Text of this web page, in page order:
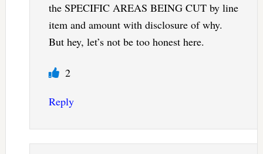
the SPECIFIC AREAS BEING CUT by line
item and amount with disclosure of why.
But hey, let’s not be too honest here.
2
Reply